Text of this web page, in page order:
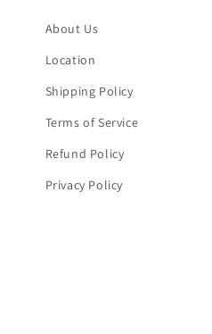
About Us
Location
Shipping Policy
Terms of Service
Refund Policy
Privacy Policy